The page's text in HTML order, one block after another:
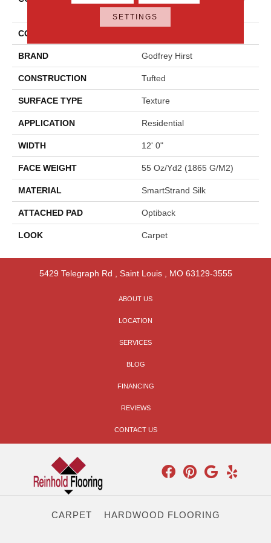
COLOR
BRAND Godfrey Hirst
CONSTRUCTION Tufted
SURFACE TYPE Texture
APPLICATION Residential
WIDTH 12' 0"
FACE WEIGHT 55 Oz/yd2 (1865 G/m2)
MATERIAL SmartStrand Silk
ATTACHED PAD Optiback
LOOK Carpet
5429 Telegraph Rd Saint Louis, MO 63129-3555
ABOUT US
LOCATION
SERVICES
BLOG
FINANCING
REVIEWS
CONTACT US
CARPET HARDWOOD FLOORING
SETTINGS